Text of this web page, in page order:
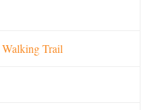
Walking Trail